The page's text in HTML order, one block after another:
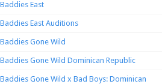
Baddies East
Baddies East Auditions
Baddies Gone Wild
Baddies Gone Wild Dominican Republic
Baddies Gone Wild x Bad Boys: Dominican